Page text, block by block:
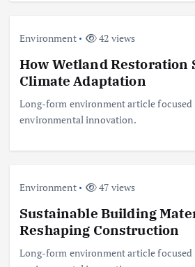
Environment 42 views
How Wetland Restoration
Climate Adaptation
Long-form environment article
environmental innovation.
Environment 47 views
Sustainable Building
Reshaping Construction
Long-form environment article